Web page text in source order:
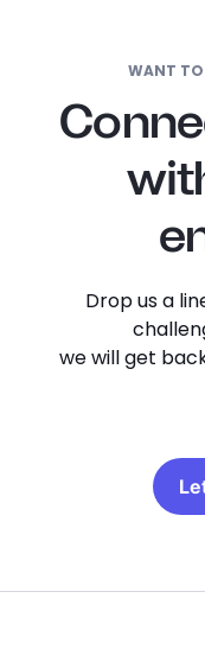
WANT TO
Drop us a
we will get